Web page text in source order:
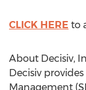
CLICK HERE to
About Decisiv,
Decisiv
Management